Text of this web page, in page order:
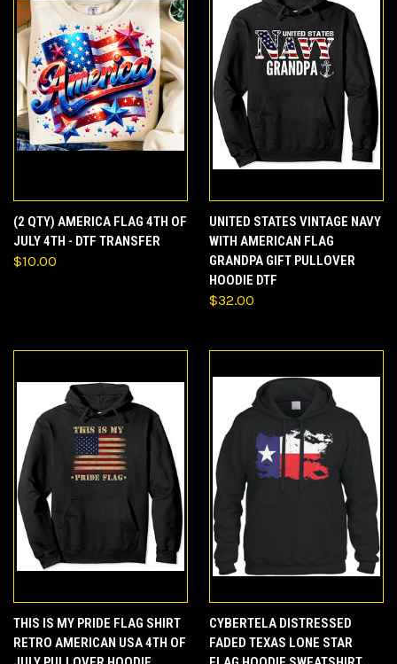
(2 QTY) AMERICA FLAG 4TH OF
JULY 4TH - DTF TRANSFER
$10.00
UNITED STATES VINTAGE NAVY
WITH AMERICAN FLAG
GRANDPA GIFT PULLOVER
HOODIE DTF
$32.00
THIS IS MY PRIDE FLAG SHIRT
RETRO AMERICAN USA 4TH OF
CYBERTELA DISTRESSED
FADED TEXAS LONE STAR